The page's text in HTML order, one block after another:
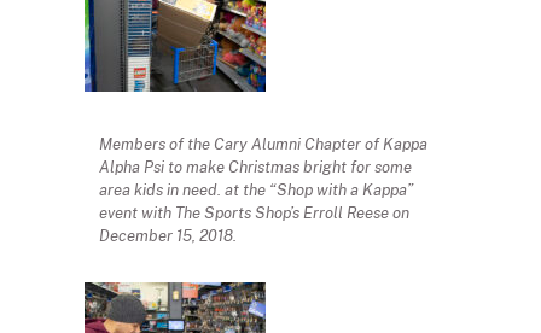
Members of the Cary Alumni Chapter of Kappa
Alpha Psi to make Christmas bright for some
area kids in need. at the “Shop with a Kappa”
event with The Sports Shop’s Erroll Reese on
December 15, 2018.